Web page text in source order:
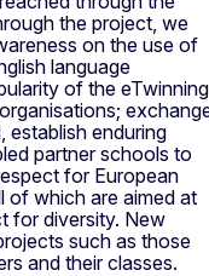
the project, we
on the use of
language
of the eTwinning
establish enduring
partner schools to
for European
of which are aimed at
for diversity. New
such as those
and their classes.